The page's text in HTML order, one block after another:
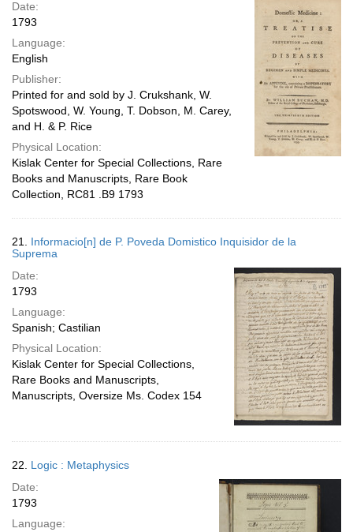
Date:
1793
Language:
English
Publisher:
Printed for and sold by J. Crukshank, W.
Spotswood, W. Young, T. Dobson, M. Carey,
and H. & P. Rice
Physical Location:
Kislak Center for Special Collections, Rare
Books and Manuscripts, Rare Book
Collection, RC81 .B9 1793
21. Informacio[n] de P. Poveda Domistico Inquisidor de la
Suprema
Date:
1793
Language:
Spanish; Castilian
Physical Location:
Kislak Center for Special Collections,
Rare Books and Manuscripts,
Manuscripts, Oversize Ms. Codex 154
22. Logic : Metaphysics
Date:
1793
Language: